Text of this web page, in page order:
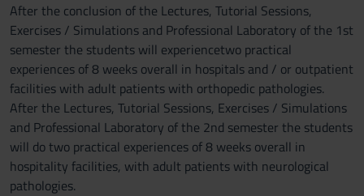
After the conclusion of the Lectures, Tutorial Sessions,
Exercises / Simulations and Professional Laboratory of the 1st
semester the students will experiencetwo practical
experiences of 8 weeks overall in hospitals and / or outpatient
facilities with adult patients with orthopedic pathologies.
After the Lectures, Tutorial Sessions, Exercises / Simulations
and Professional Laboratory of the 2nd semester the students
will do two practical experiences of 8 weeks overall in
hospitality facilities, with adult patients with neurological
pathologies.